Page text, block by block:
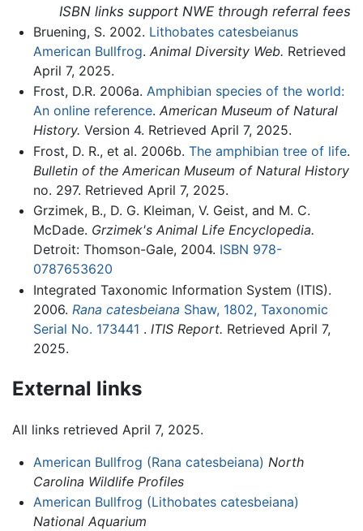
ISBN links support NWE through referral fees
Bruening, S. 2002. Lithobates catesbeianus
American Bullfrog. Animal Diversity Web. Retrieved
April 7, 2025.
Frost, D.R. 2006a. Amphibian species of the world:
An online reference. American Museum of Natural
History. Version 4. Retrieved April 7, 2025.
Frost, D. R., et al. 2006b. The amphibian tree of life.
Bulletin of the American Museum of Natural History
no. 297. Retrieved April 7, 2025.
Grzimek, B., D. G. Kleiman, V. Geist, and M. C.
McDade. Grzimek's Animal Life Encyclopedia.
Detroit: Thomson-Gale, 2004. ISBN 978-
0787653620
Integrated Taxonomic Information System (ITIS).
2006. Rana catesbeiana Shaw, 1802, Taxonomic
Serial No. 173441 . ITIS Report. Retrieved April 7,
2025.
External links
All links retrieved April 7, 2025.
American Bullfrog (Rana catesbeiana) North
Carolina Wildlife Profiles
American Bullfrog (Lithobates catesbeiana)
National Aquarium